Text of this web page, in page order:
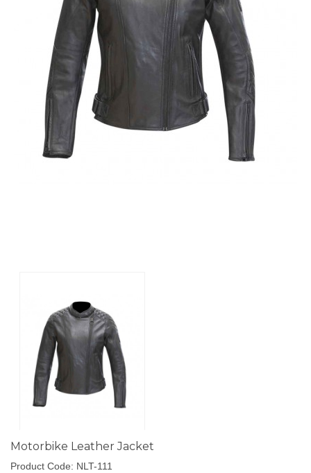
Motorbike Leather Jacket
Product Code: NLT-111